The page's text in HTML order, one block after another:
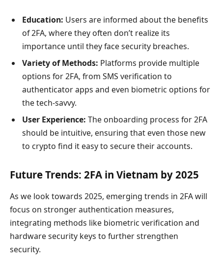
Education: Users are informed about the benefits
of 2FA, where they often don’t realize its
importance until they face security breaches.
Variety of Methods: Platforms provide multiple
options for 2FA, from SMS verification to
authenticator apps and even biometric options for
the tech-savvy.
User Experience: The onboarding process for 2FA
should be intuitive, ensuring that even those new
to crypto find it easy to secure their accounts.
Future Trends: 2FA in Vietnam by 2025
As we look towards 2025, emerging trends in 2FA will
focus on stronger authentication measures,
integrating methods like biometric verification and
hardware security keys to further strengthen
security.